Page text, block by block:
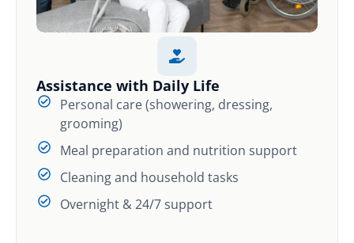
Assistance with Daily Life
Personal care (showering, dressing,
grooming)
Meal preparation and nutrition support
Cleaning and household tasks
Overnight & 24/7 support